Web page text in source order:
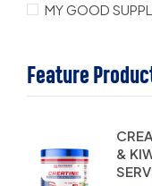
MY GOOD
Feature
&